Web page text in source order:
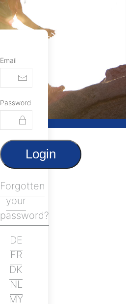
Email
Password
Login
Forgotten
your
password?
DE
FR
DK
NL
MY